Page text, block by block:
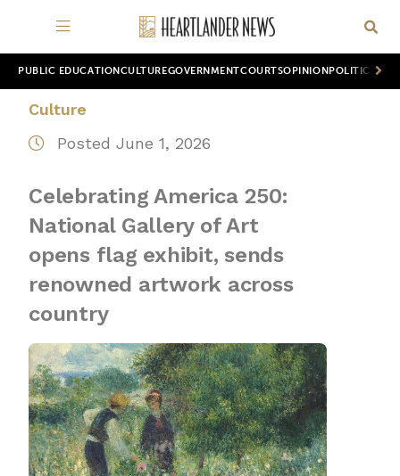
PUBLIC EDUCATION CULTUREGOVERNMENTCOURTSOPINION POLITICS
Culture
Posted June 1, 2026
Celebrating America 250:
National Gallery of Art
opens flag exhibit, sends
renowned artwork across
country